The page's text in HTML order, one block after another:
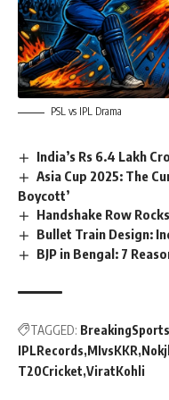
PSL vs IPL Drama
India’s Rs 6.4 Lakh
Asia Cup 2025: The
Boycott’
Handshake Row
Bullet Train Design:
BJP in Bengal: 7
TAGGED: BreakingSports
IPLRecords MIvsKKR
T20Cricket ViratKohli